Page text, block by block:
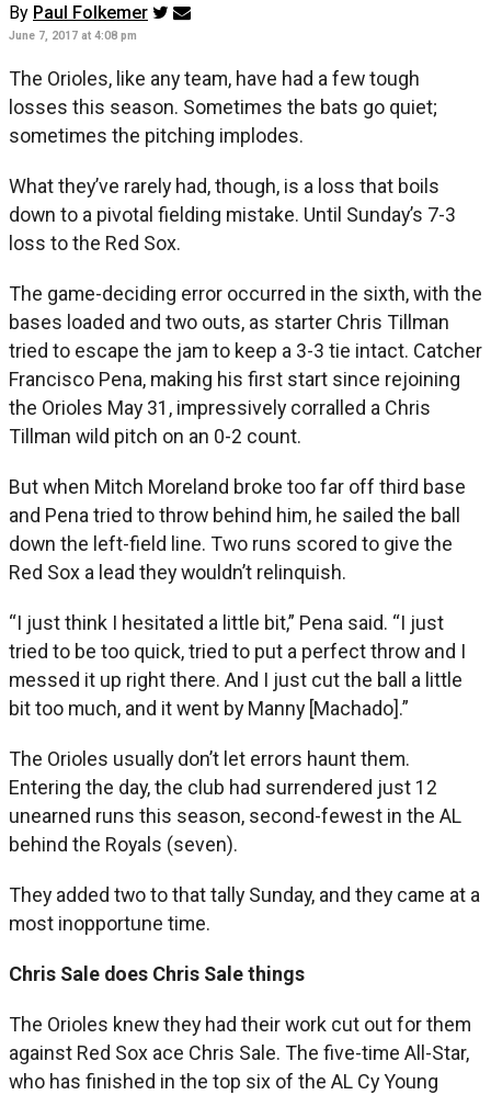
By Paul Folkemer
June 7, 2017 at 4:08 pm
The Orioles, like any team, have had a few tough
losses this season. Sometimes the bats go quiet;
sometimes the pitching implodes.
What they’ve rarely had, though, is a loss that boils
down to a pivotal fielding mistake. Until Sunday’s 7-3
loss to the Red Sox.
The game-deciding error occurred in the sixth, with the
bases loaded and two outs, as starter Chris Tillman
tried to escape the jam to keep a 3-3 tie intact. Catcher
Francisco Pena, making his first start since rejoining
the Orioles May 31, impressively corralled a Chris
Tillman wild pitch on an 0-2 count.
But when Mitch Moreland broke too far off third base
and Pena tried to throw behind him, he sailed the ball
down the left-field line. Two runs scored to give the
Red Sox a lead they wouldn’t relinquish.
“I just think I hesitated a little bit,” Pena said. “I just
tried to be too quick, tried to put a perfect throw and I
messed it up right there. And I just cut the ball a little
bit too much, and it went by Manny [Machado].”
The Orioles usually don’t let errors haunt them.
Entering the day, the club had surrendered just 12
unearned runs this season, second-fewest in the AL
behind the Royals (seven).
They added two to that tally Sunday, and they came at a
most inopportune time.
Chris Sale does Chris Sale things
The Orioles knew they had their work cut out for them
against Red Sox ace Chris Sale. The five-time All-Star,
who has finished in the top six of the AL Cy Young